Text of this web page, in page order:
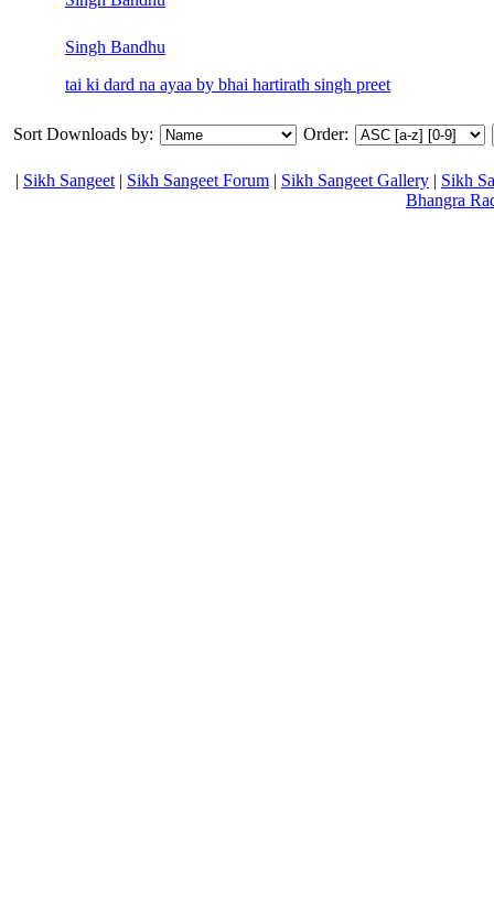
Singh Bandhu
tai ki dard na ayaa by bhai hartirath singh preet
Sort Downloads by: Order:
| Sikh Sangeet | Sikh Sangeet Forum | Sikh Sangeet Gallery | Sikh
Bhangra